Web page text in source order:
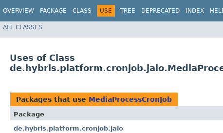
OVERVIEW PACKAGE CLASS USE TREE DEPRECATED INDEX
ALL CLASSES
Uses of Class
Packages that use MediaProcessCronJob
Package
de.hybris.platform.cronjob.jalo